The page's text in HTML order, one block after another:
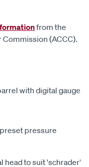
from the
(ACCC).
with digital gauge
pressure
head to suit 'schrader'